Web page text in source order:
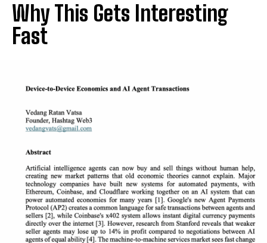
Why This Gets Interesting
Fast